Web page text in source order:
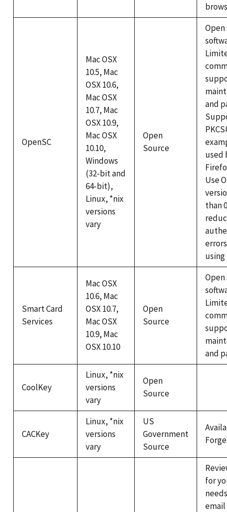
OpenSC
Mac OSX
10.5, Mac
OSX 10.6,
Mac OSX
10.7, Mac
OSX 10.9,
Mac OSX
10.10,
Windows
(32-bit and
64-bit),
Linux, *nix
versions
vary
Open
Source
and
used
Use
than
using
Smart Card
Services
Mac OSX
10.6, Mac
OSX 10.7,
Mac OSX
10.9, Mac
OSX 10.10
Open
Source
and
CoolKey
Linux, *nix
versions
vary
Open
Source
CACKey
Linux, *nix
versions
vary
US
Government
Source
for